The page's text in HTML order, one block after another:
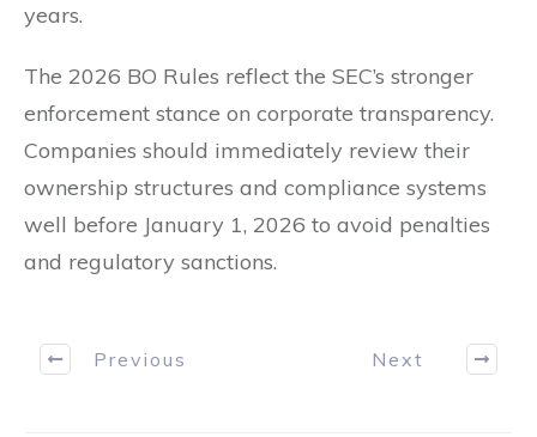
years.
The 2026 BO Rules reflect the SEC’s stronger
enforcement stance on corporate transparency.
Companies should immediately review their
ownership structures and compliance systems
well before January 1, 2026 to avoid penalties
and regulatory sanctions.
Previous Next